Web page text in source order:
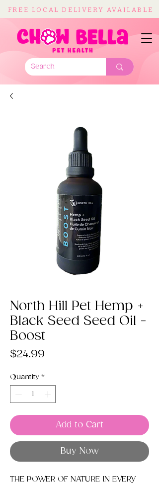
FREE LOCAL DELIVERY AVAILABLE
North Hill Pet Hemp +
Black Seed Seed Oil -
Boost
$24.99
Quantity *
Add to Cart
Buy Now
THE POWER OF NATURE IN EVERY